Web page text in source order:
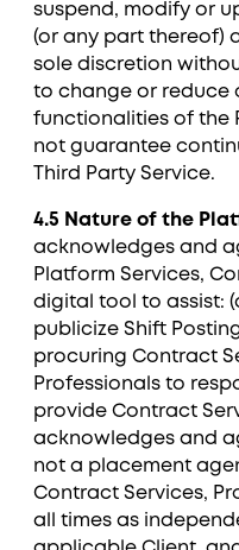
suspend, modify or
(or any part thereof)
sole discretion
to change or reduce
functionalities of the
not guarantee
Third Party Service.
4.5 Nature of the
acknowledges and
Platform Services,
digital tool to assist:
publicize Shift
procuring Contract
Professionals to
provide Contract
acknowledges and
not a placement
Contract Services,
all times as